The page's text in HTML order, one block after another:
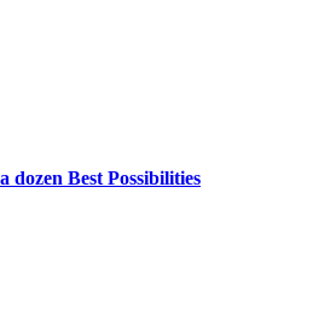
Best Possibilities